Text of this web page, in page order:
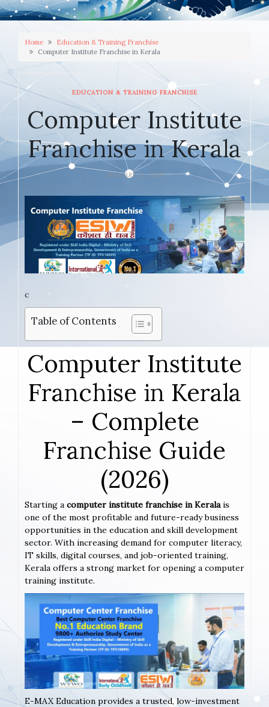
Home
Education & Training Franchise
Computer Institute Franchise in Kerala
EDUCATION & TRAINING FRANCHISE
Computer Institute
Franchise in Kerala
JANUARY 3, 2026
c
Table of Contents
Computer Institute
Franchise in Kerala
– Complete
Franchise Guide
(2026)
Starting a computer institute franchise in Keralais
one of the most profitable and future-ready business
opportunities in the education and skill development
sector. With increasing demand for computer literacy,
IT skills, digital courses, and job-oriented training,
Kerala offers a strong market for opening a computer
training institute.
E-MAX Education provides a trusted, low-investment